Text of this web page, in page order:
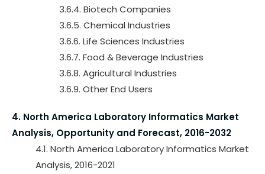
3.6.4. Biotech Companies
3.6.5. Chemical Industries
3.6.6. Life Sciences Industries
3.6.7. Food & Beverage Industries
3.6.8. Agricultural Industries
3.6.9. Other End Users
4. North America Laboratory Informatics Market
Analysis, Opportunity and Forecast, 2016-2032
4.1. North America Laboratory Informatics Market
Analysis, 2016-2021